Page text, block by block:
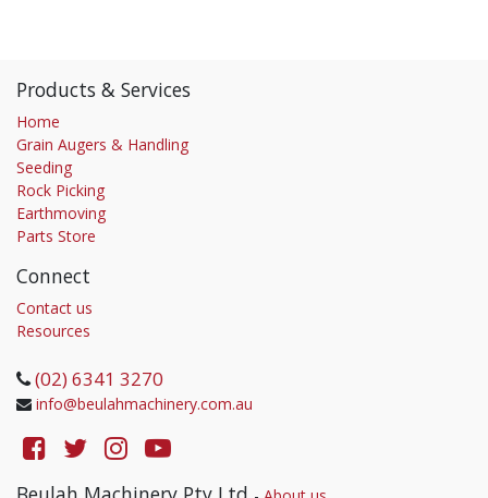
Products & Services
Home
Grain Augers & Handling
Seeding
Rock Picking
Earthmoving
Parts Store
Connect
Contact us
Resources
(02) 6341 3270
info@beulahmachinery.com.au